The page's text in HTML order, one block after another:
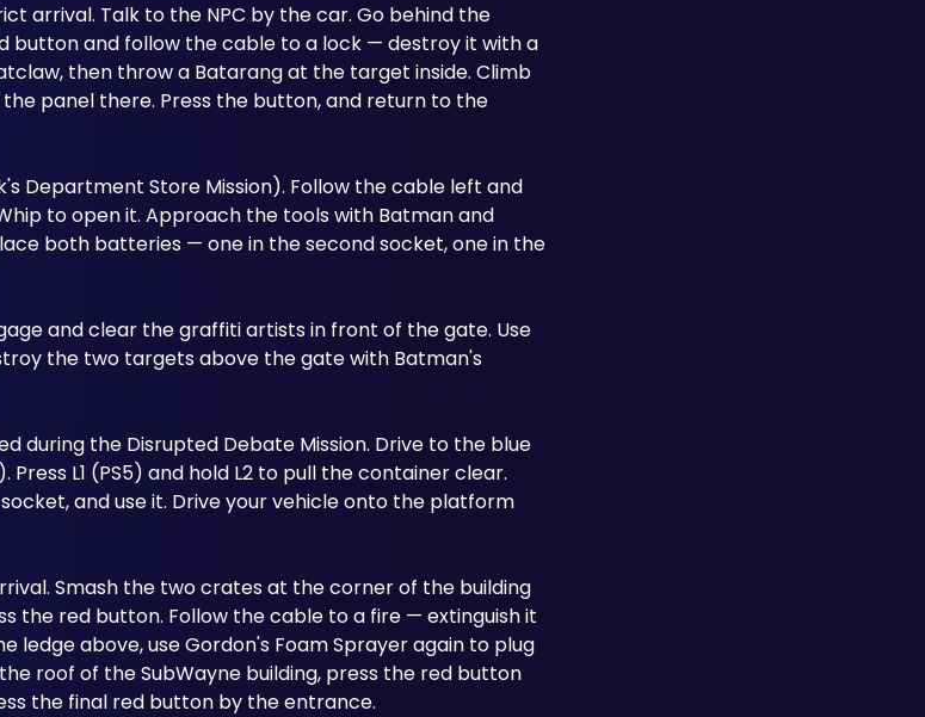
arrival. Talk to the NPC by the car. Go behind the
button and follow the cable to a lock — destroy it with a
then throw a Batarang at the target inside. Climb
panel there. Press the button, and return to the
Department Store Mission). Follow the cable left and
to open it. Approach the tools with Batman and
both batteries — one in the second socket, one in the
and clear the graffiti artists in front of the gate. Use
the two targets above the gate with Batman's
during the Disrupted Debate Mission. Drive to the blue
L1 (PS5) and hold L2 to pull the container clear.
and use it. Drive your vehicle onto the platform
Smash the two crates at the corner of the building
the red button. Follow the cable to a fire — extinguish it
above, use Gordon's Foam Sprayer again to plug
roof of the SubWayne building, press the red button
the final red button by the entrance.